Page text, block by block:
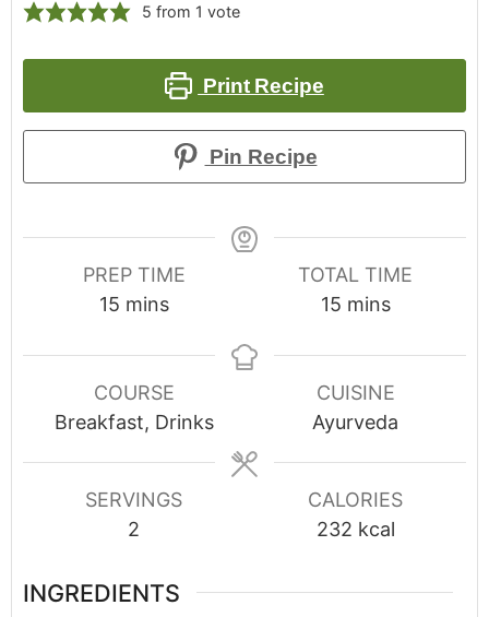
5 from 1 vote
Print Recipe
Pin Recipe
PREP TIME
15 mins
TOTAL TIME
15 mins
COURSE
Breakfast, Drinks
CUISINE
Ayurveda
SERVINGS
2
CALORIES
232 kcal
INGREDIENTS